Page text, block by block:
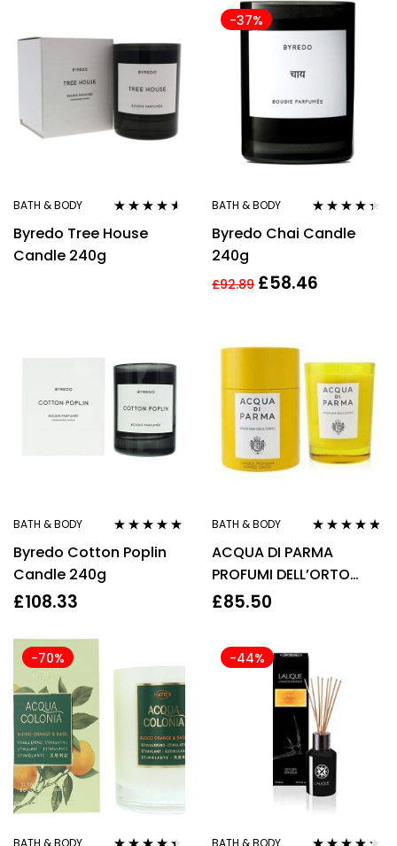
BATH & BODY
out of 5
Byredo Tree House
Candle 240g
-37%
BATH & BODY
out of 5
Byredo Chai Candle
240g
£92.89 £58.46
BATH & BODY
of 5
Byredo Cotton Poplin
Candle 240g
£108.33
BATH & BODY
out of 5
ACQUA DI PARMA
PROFUMI DELL’ORTO
CANDLE 200G
£85.50
-70%
BATH & BODY
-44%
BATH & BODY